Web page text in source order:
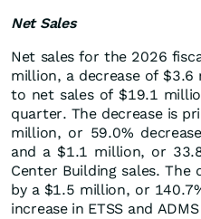
Net Sales
Net sales for the 2026
million, a decrease of
to net sales of $19.1
quarter. The decrease is
million, or 59.0%
and a $1.1 million, or
Center Building sales.
by a $1.5 million, or
increase in ETSS and